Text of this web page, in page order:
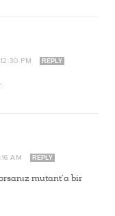
12:30 PM REPLY
AM REPLY
mutant’a bir